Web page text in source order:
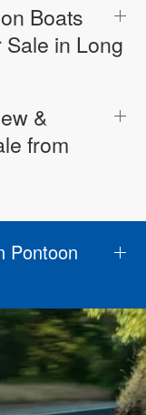
Boats
in Long
&
from
Pontoon